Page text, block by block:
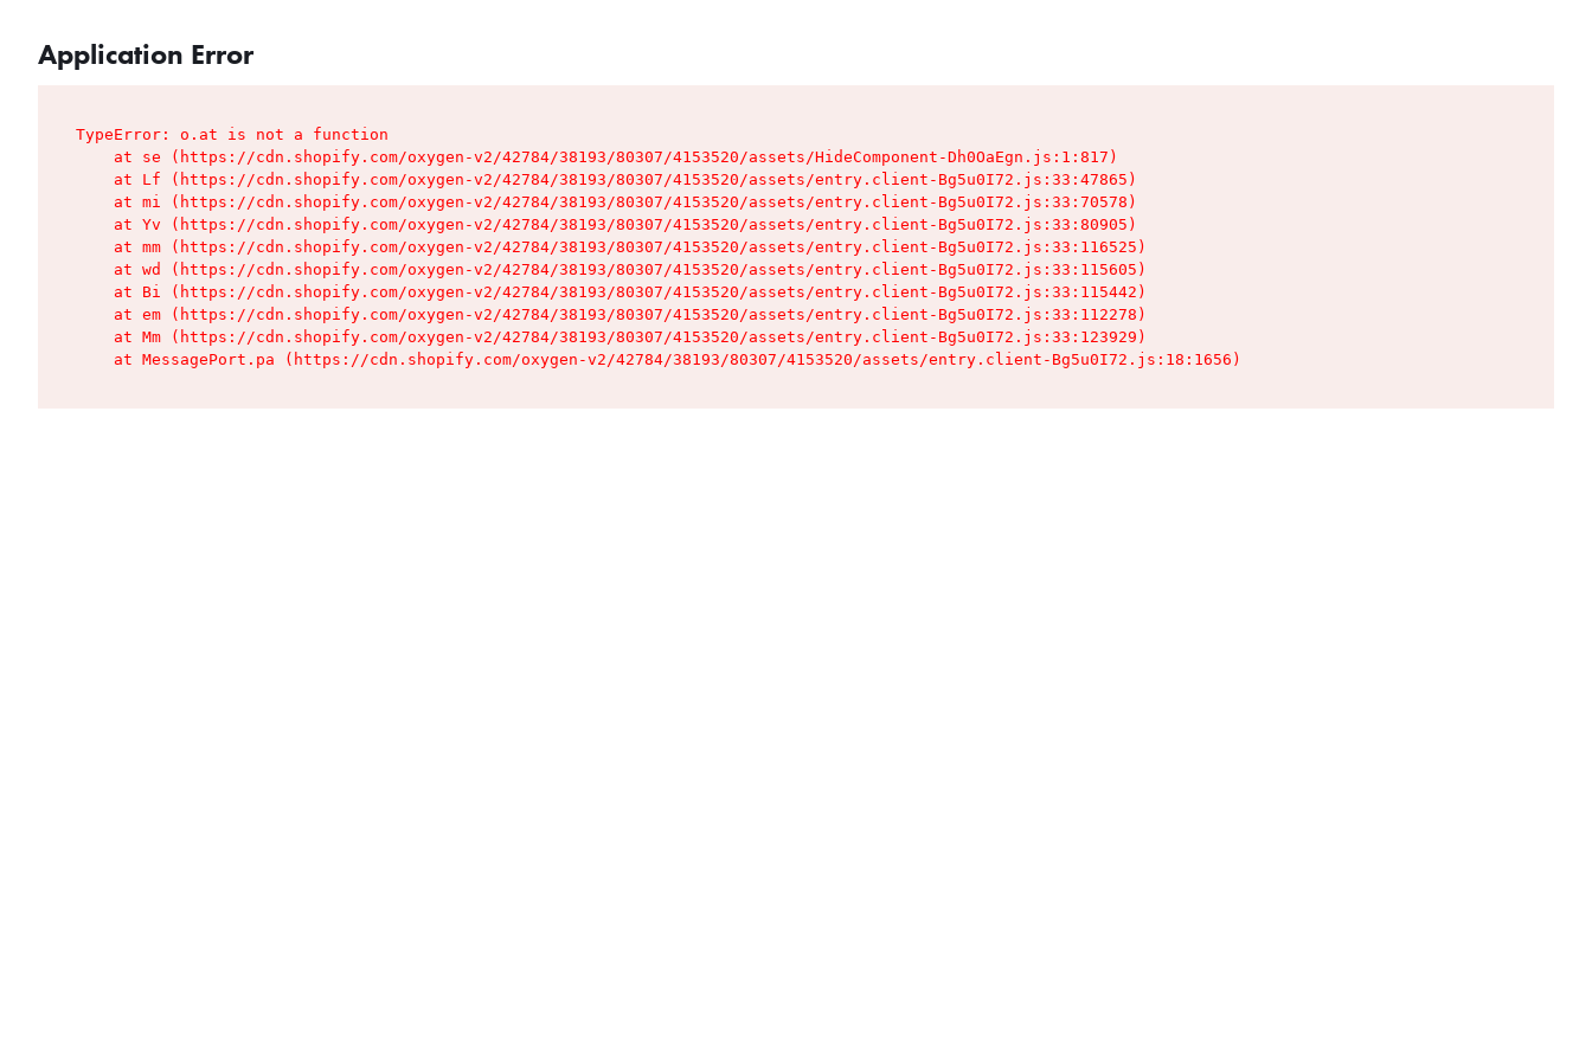
Application Error
TypeError: o.at is not a function
    at se (https://cdn.shopify.com/oxygen-v2/42784/38193/80307/4153520/assets/HideComponent-Dh0OaEgn.js:1:817)
    at Lf (https://cdn.shopify.com/oxygen-v2/42784/38193/80307/4153520/assets/entry.client-Bg5u0I72.js:33:47865)
    at mi (https://cdn.shopify.com/oxygen-v2/42784/38193/80307/4153520/assets/entry.client-Bg5u0I72.js:33:70578)
    at Yv (https://cdn.shopify.com/oxygen-v2/42784/38193/80307/4153520/assets/entry.client-Bg5u0I72.js:33:80905)
    at mm (https://cdn.shopify.com/oxygen-v2/42784/38193/80307/4153520/assets/entry.client-Bg5u0I72.js:33:116525)
    at wd (https://cdn.shopify.com/oxygen-v2/42784/38193/80307/4153520/assets/entry.client-Bg5u0I72.js:33:115605)
    at Bi (https://cdn.shopify.com/oxygen-v2/42784/38193/80307/4153520/assets/entry.client-Bg5u0I72.js:33:115442)
    at em (https://cdn.shopify.com/oxygen-v2/42784/38193/80307/4153520/assets/entry.client-Bg5u0I72.js:33:112278)
    at Mm (https://cdn.shopify.com/oxygen-v2/42784/38193/80307/4153520/assets/entry.client-Bg5u0I72.js:33:123929)
    at MessagePort.pa (https://cdn.shopify.com/oxygen-v2/42784/38193/80307/4153520/assets/entry.client-Bg5u0I72.js:18:1656)